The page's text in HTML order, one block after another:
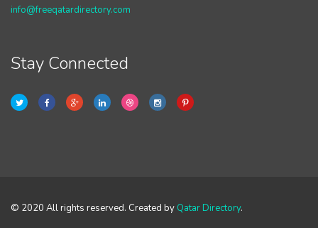
info@freeqatardirectory.com
Stay Connected
© 2020 All rights reserved. Created by Qatar Directory.